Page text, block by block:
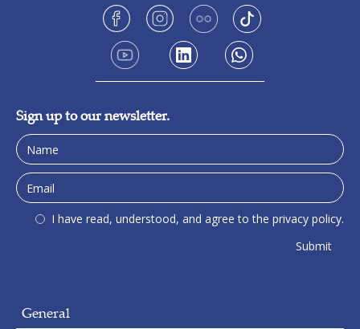
Sign up to our newsletter.
I have read, understood, and agree to the privacy policy.
General